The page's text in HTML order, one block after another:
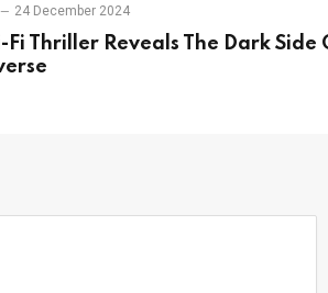
24 December 2024
Fi Thriller Reveals The Dark Side